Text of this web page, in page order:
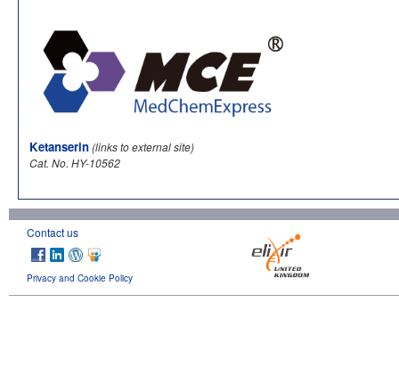
Ketanserin(links to external site)
Cat. No. HY-10562
Contact us
Privacy and Cookie Policy